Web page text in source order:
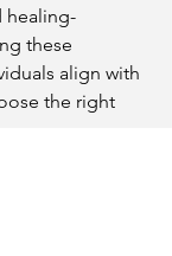
healing-
these
align with
the right